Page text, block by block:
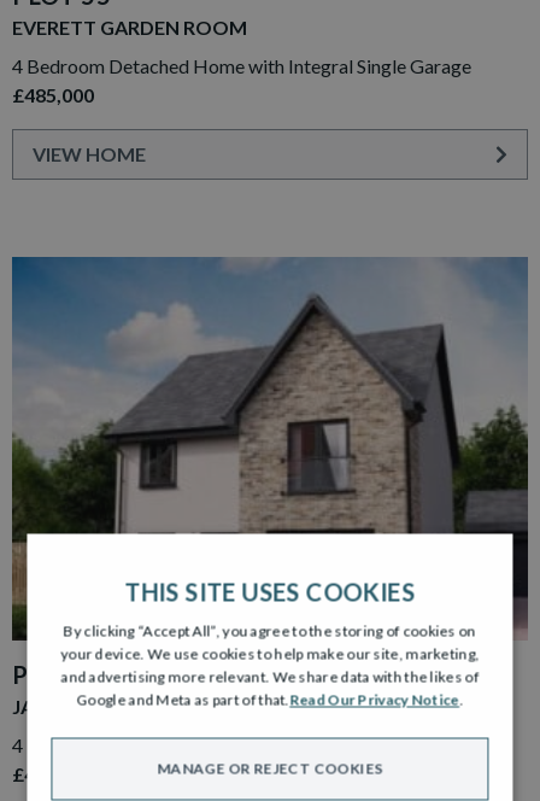
EVERETT GARDEN ROOM
4 Bedroom Detached Home with Integral Single Garage
£485,000
VIEW HOME
PLOT 39
JACOBSON GARDEN ROOM
4 Bedroom Detached Home with Detached Single Garage
£499,000
THIS SITE USES COOKIES
By clicking “Accept All”, you agree to the storing of cookies on
your device. We use cookies to help make our site, marketing,
and advertising more relevant. We share data with the likes of
Google and Meta as part of that.Read Our Privacy Notice.
MANAGE OR REJECT COOKIES